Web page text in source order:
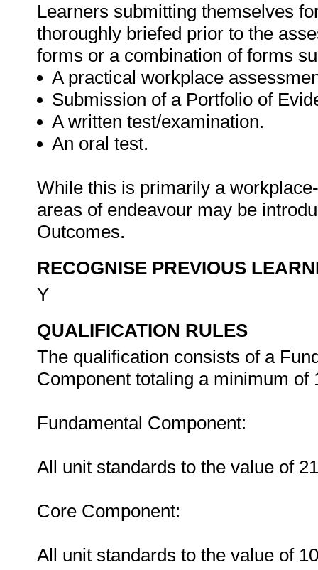
Learners submitting themselves
thoroughly briefed prior to the
forms or a combination of forms
A practical workplace
Submission of a Portfolio of
A written test/examination.
An oral test.
While this is primarily a
areas of endeavour may be
Outcomes.
RECOGNISE PREVIOUS
Y
QUALIFICATION RULES
The qualification consists of a
Component totaling a minimum of
Fundamental Component:
All unit standards to the value of
Core Component:
All unit standards to the value of